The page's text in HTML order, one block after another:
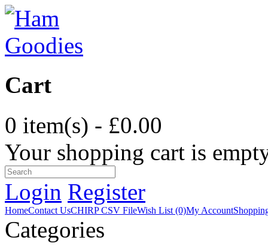
Cart
0 item(s) - £0.00
Your shopping cart is
Login Register
HomeContact UsCHIRP CSV FileWish List (0)My Account
Categories